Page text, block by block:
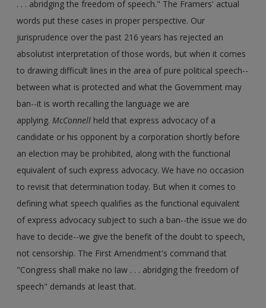
. . . abridging the freedom of speech." The Framers' actual
words put these cases in proper perspective. Our
jurisprudence over the past 216 years has rejected an
absolutist interpretation of those words, but when it comes
to drawing difficult lines in the area of pure political speech--
between what is protected and what the Government may
ban--it is worth recalling the language we are
applying.McConnell held that express advocacy of a
candidate or his opponent by a corporation shortly before
an election may be prohibited, along with the functional
equivalent of such express advocacy. We have no occasion
to revisit that determination today. But when it comes to
defining what speech qualifies as the functional equivalent
of express advocacy subject to such a ban--the issue we do
have to decide--we give the benefit of the doubt to speech,
not censorship. The First Amendment's command that
"Congress shall make no law . . . abridging the freedom of
speech" demands at least that.